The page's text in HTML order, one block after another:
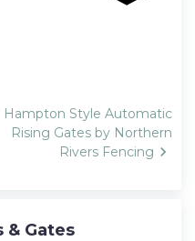
Hampton Style Automatic
Rising Gates by Northern
Rivers Fencing
& Gates